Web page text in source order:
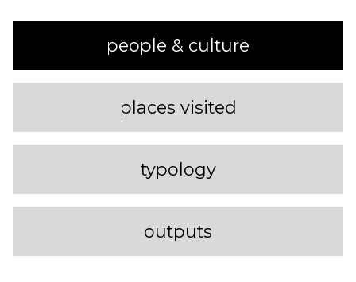
people & culture
places visited
typology
outputs